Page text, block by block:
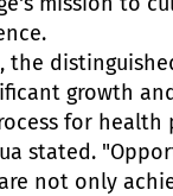
the
growth
for
stated.
not only